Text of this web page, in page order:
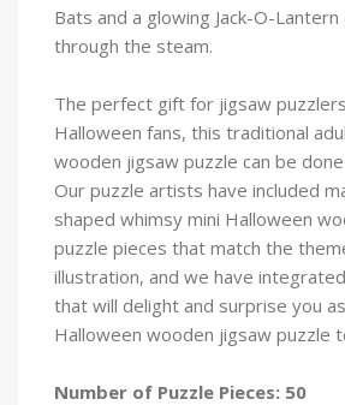
Bats and a glowing Jack-O-Lantern
through the steam.
The perfect gift for jigsaw
Halloween fans, this traditional
wooden jigsaw puzzle can be
Our puzzle artists have included
shaped whimsy mini Halloween
puzzle pieces that match the
illustration, and we have
that will delight and surprise you
Halloween wooden jigsaw puzzle
Number of Puzzle Pieces: 50